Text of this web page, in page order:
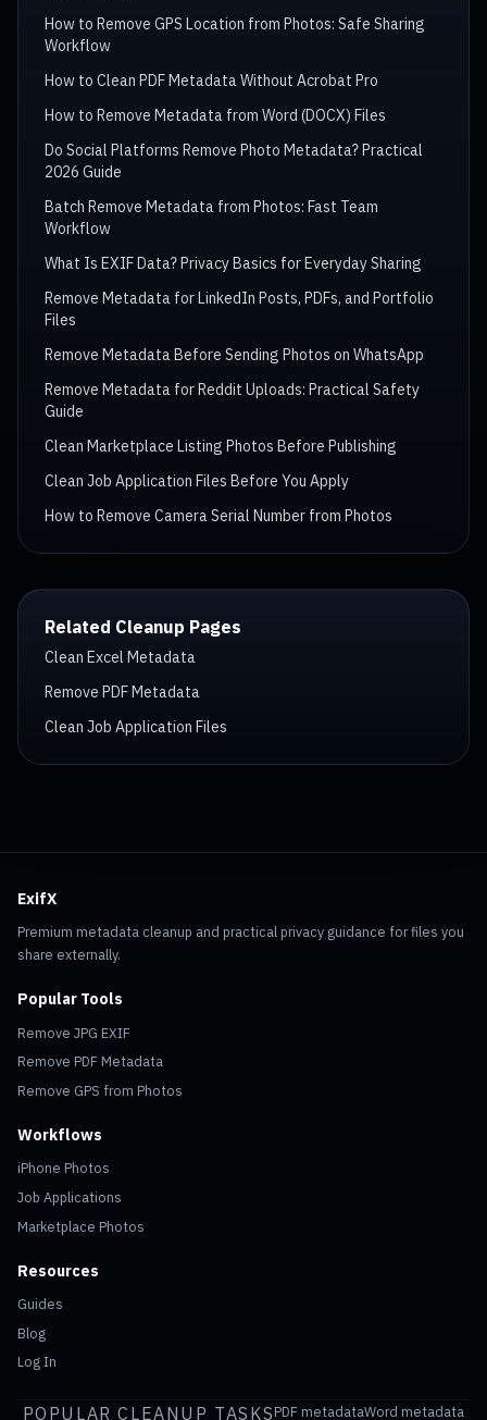
How to Remove GPS Location from Photos: Safe Sharing
Workflow
How to Clean PDF Metadata Without Acrobat Pro
How to Remove Metadata from Word (DOCX) Files
Do Social Platforms Remove Photo Metadata? Practical
2026 Guide
Batch Remove Metadata from Photos: Fast Team
Workflow
What Is EXIF Data? Privacy Basics for Everyday Sharing
Remove Metadata for LinkedIn Posts, PDFs, and Portfolio
Files
Remove Metadata Before Sending Photos on WhatsApp
Remove Metadata for Reddit Uploads: Practical Safety
Guide
Clean Marketplace Listing Photos Before Publishing
Clean Job Application Files Before You Apply
How to Remove Camera Serial Number from Photos
Related Cleanup Pages
Clean Excel Metadata
Remove PDF Metadata
Clean Job Application Files
ExifX
Premium metadata cleanup and practical privacy guidance for files you
share externally.
Popular Tools
Remove JPG EXIF
Remove PDF Metadata
Remove GPS from Photos
Workflows
iPhone Photos
Job Applications
Marketplace Photos
Resources
Guides
Blog
Log In
POPULAR CLEANUP TASKSPDF metadataWord metadata